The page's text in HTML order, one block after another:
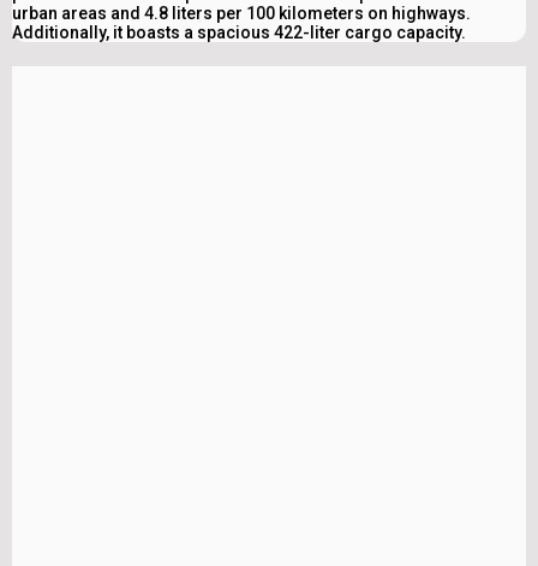
urban areas and 4.8 liters per 100 kilometers on highways.
Additionally, it boasts a spacious 422-liter cargo capacity.